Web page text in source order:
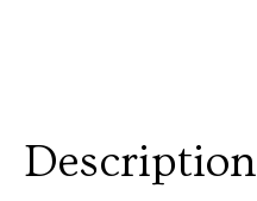
Description